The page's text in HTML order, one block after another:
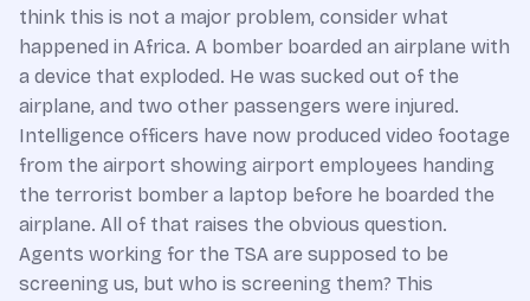
think this is not a major problem, consider what
happened in Africa. A bomber boarded an airplane with
a device that exploded. He was sucked out of the
airplane, and two other passengers were injured.
Intelligence officers have now produced video footage
from the airport showing airport employees handing
the terrorist bomber a laptop before he boarded the
airplane. All of that raises the obvious question.
Agents working for the TSA are supposed to be
screening us, but who is screening them? This